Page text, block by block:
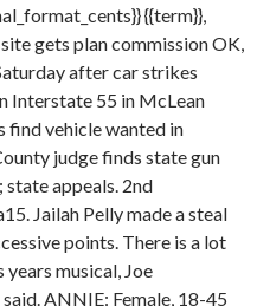
{{term}},
gets plan commission OK,
after car strikes
Interstate 55 in McLean
find vehicle wanted in
judge finds state gun
appeals. 2nd
Jailah Pelly made a steal
points. There is a lot
musical, Joe
ANNIE: Female, 18-45